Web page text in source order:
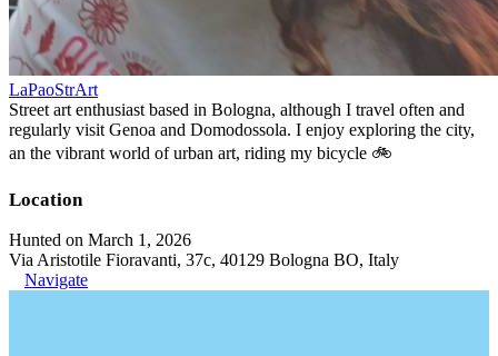
LaPaoStrArt
Street art enthusiast based in Bologna, although I travel often and
regularly visit Genoa and Domodossola. I enjoy exploring the city,
an the vibrant world of urban art, riding my bicycle 🚲
Location
Hunted on March 1, 2026
Via Aristotile Fioravanti, 37c, 40129 Bologna BO, Italy
Navigate